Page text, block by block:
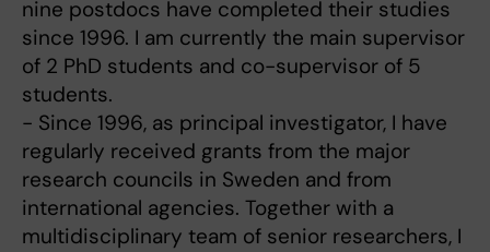
nine postdocs have completed their studies
since 1996. I am currently the main supervisor
of 2 PhD students and co-supervisor of 5
students.
- Since 1996, as principal investigator, I have
regularly received grants from the major
research councils in Sweden and from
international agencies. Together with a
multidisciplinary team of senior researchers, I